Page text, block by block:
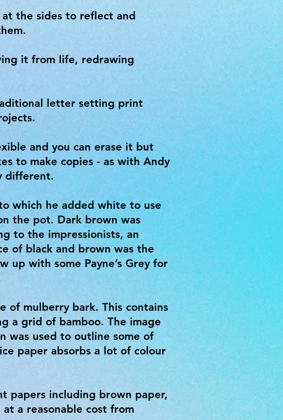
the sides to reflect and
it from life, redrawing
letter setting print
and you can erase it but
to make copies - as with Andy
different.
which he added white to use
the pot. Dark brown was
to the impressionists, an
of black and brown was the
with some Payne’s Grey for
of mulberry bark. This contains
a grid of bamboo. The image
was used to outline some of
paper absorbs a lot of colour
papers including brown paper,
a reasonable cost from